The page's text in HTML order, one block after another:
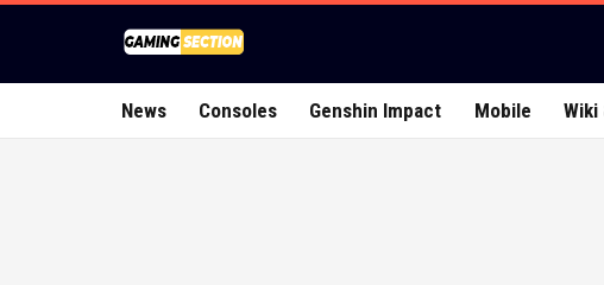
News Consoles Genshin Impact Mobile Wiki